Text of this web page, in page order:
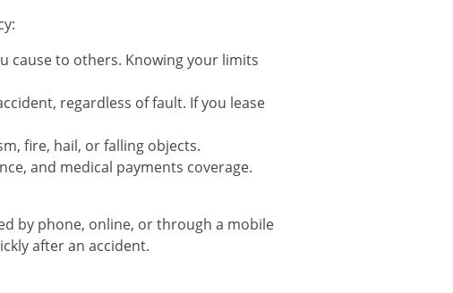
cause to others. Knowing your limits
regardless of fault. If you lease
fire, hail, or falling objects.
and medical payments coverage.
by phone, online, or through a mobile
after an accident.